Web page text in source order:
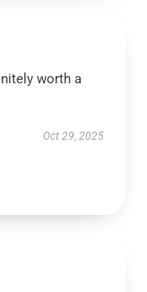
worth a
Oct 29, 2025